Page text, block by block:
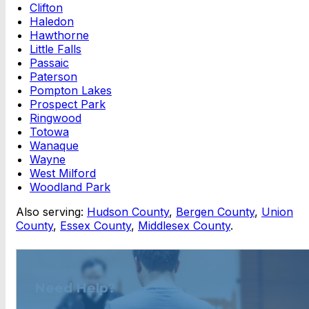
Clifton
Haledon
Hawthorne
Little Falls
Passaic
Paterson
Pompton Lakes
Prospect Park
Ringwood
Totowa
Wanaque
Wayne
West Milford
Woodland Park
Also serving: Hudson County, Bergen County, Union
County, Essex County, Middlesex County.
Need Help?